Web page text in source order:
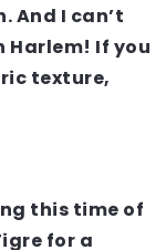
And I can’t
Harlem! If you
texture,
this time of
for a